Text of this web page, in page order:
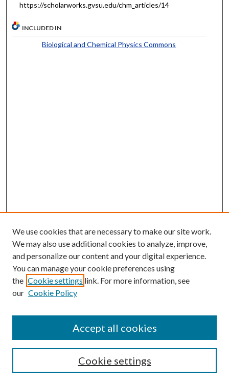
https://scholarworks.gvsu.edu/chm_articles/14
INCLUDED IN
Biological and Chemical Physics Commons
Enter search terms:
Select context to search:
Advanced Search
We use cookies that are necessary to make our site work.
We may also use additional cookies to analyze, improve,
and personalize our content and your digital experience.
You can manage your cookie preferences using
the Cookie settings link. For more information, see
our Cookie Policy
Cookie settings
Accept all cookies